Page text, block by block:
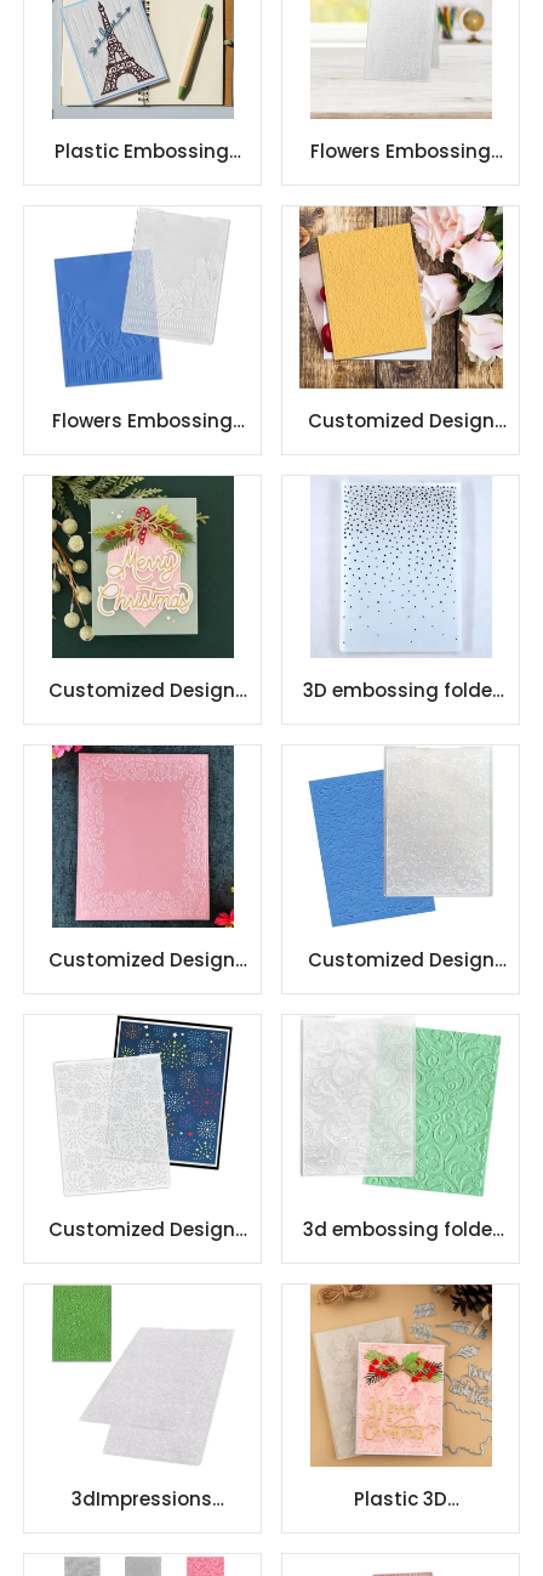
Plastic Embossing
Folders Template
Stencil Craft Card
Flowers Embossing
Folders for Card
Making Flower
Background
Flowers Embossing
Folders for Card
Making Flower
Background
Customized Design
Christmas Plastic
Embossing Folder
Customized Design
Christmas Plastic
Embossing Folder
3D embossing folder
for paper craft
decorate card making
Customized Design
Plastic Embossing
Folder
Customized Design
Plastic Embossing
Folder
Customized Design
Plastic Embossing
Folder
3d embossing folder
decorate Impressions
Background
3dImpressions
Background
embossing folder
Plastic 3D
Scrapbooking
Embossing Folder